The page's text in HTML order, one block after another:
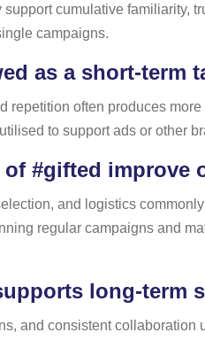
cumulative familiarity,
campaigns.
as a short-term
repetition often produces
to support ads or other
#gifted improve
and logistics
regular campaigns and
long-term
and consistent